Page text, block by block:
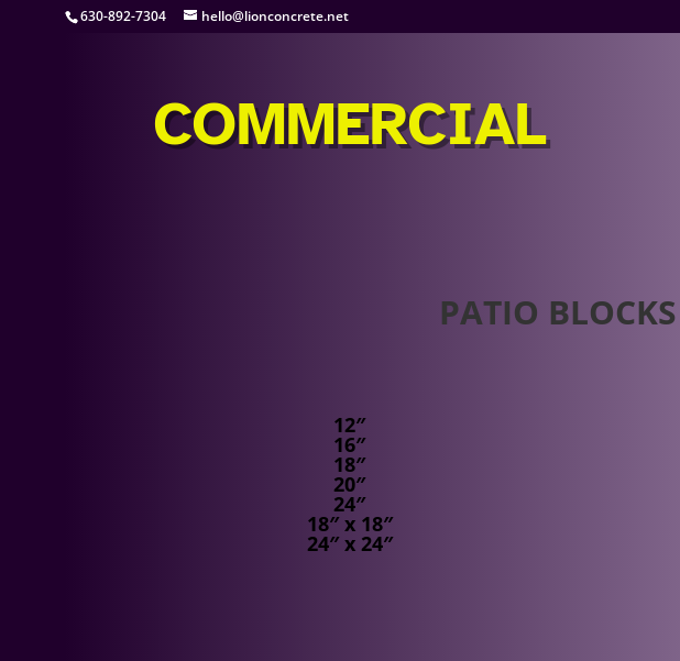
630-892-7304 hello@lionconcrete.net
COMMERCIAL
PATIO BLOCKS
12″
16″
18″
20″
24″
18″ x 18″
24″ x 24″